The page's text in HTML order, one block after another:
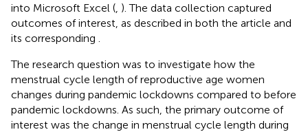
into Microsoft Excel ( ). The data collection captured
outcomes of interest, as described in both the article and
its corresponding
The research question was to investigate how the
menstrual cycle length of reproductive age women
changes during pandemic lockdowns compared to before
pandemic lockdowns. As such, the primary outcome of
interest was the change in menstrual cycle length during